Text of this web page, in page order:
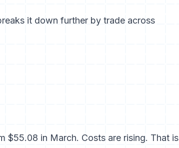
it down further by trade across
$55.08 in March. Costs are rising. That is